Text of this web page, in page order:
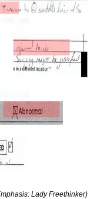
Lady Freethinker)